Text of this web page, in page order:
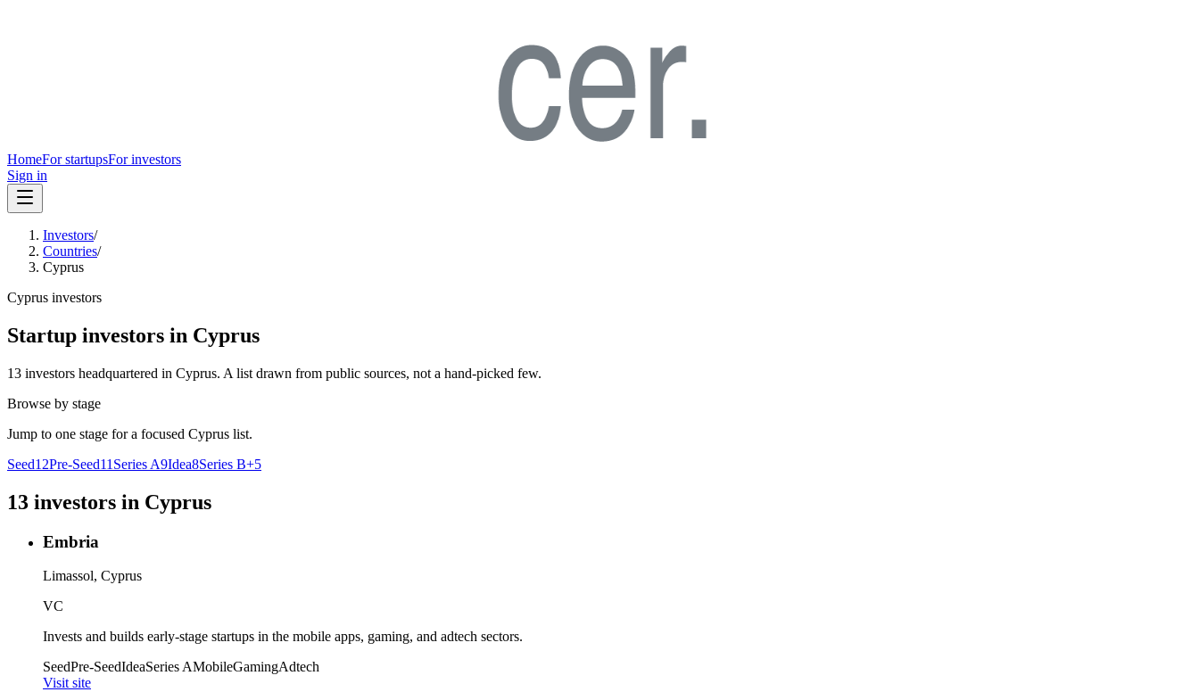
HomeFor startupsFor investors
Sign in
Investors/
Countries/
Cyprus
Cyprus investors
Startup investors in Cyprus
13 investors headquartered in Cyprus. A list drawn from public sources, not a hand-picked few.
Browse by stage
Jump to one stage for a focused Cyprus list.
Seed12Pre-Seed11 Series A9Idea8Series B+5
13 investors in Cyprus
Embria
Limassol, Cyprus
VC
Invests and builds early-stage startups in the mobile apps, gaming, and adtech sectors.
SeedPre-SeedIdeaSeries AMobileGamingAdtech
Visit site